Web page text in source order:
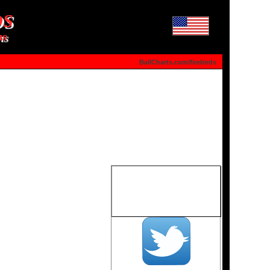
BallCharts.com/firebirds